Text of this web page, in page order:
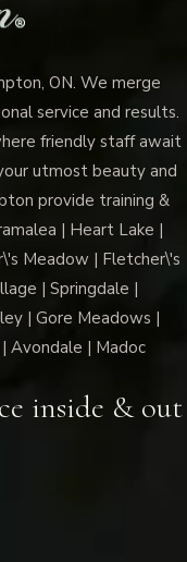
ON. We merge
service and results.
friendly staff await
utmost beauty and
provide training &
| Heart Lake |
Meadow | Fletcher\'s
| Springdale |
| Gore Meadows |
Avondale | Madoc
inside & out